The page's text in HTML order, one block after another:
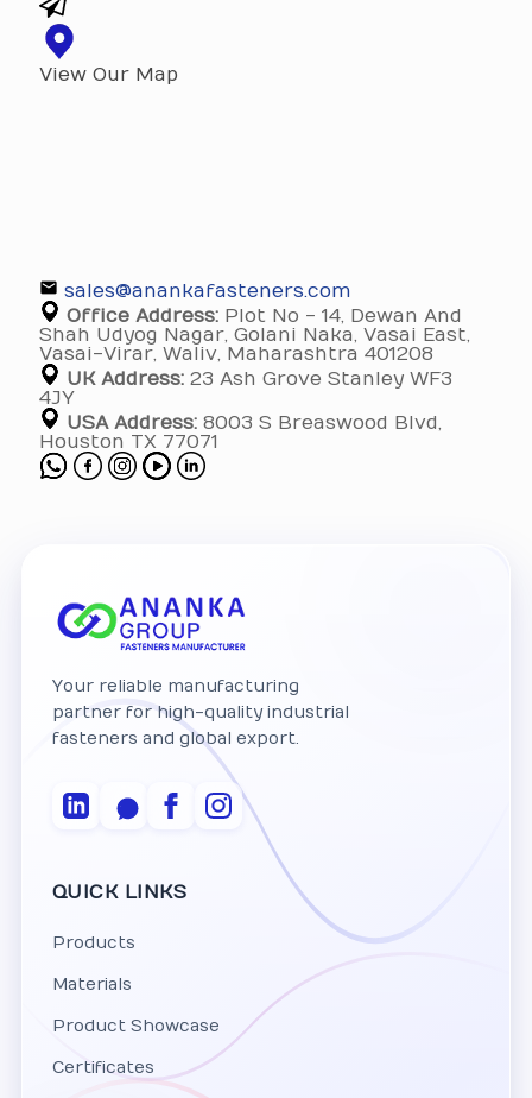
View Our Map
sales@anankafasteners.com
Office Address: Plot No - 14, Dewan And
Shah Udyog Nagar, Golani Naka, Vasai East,
Vasai-Virar, Waliv, Maharashtra 401208
UK Address: 23 Ash Grove Stanley WF3
4JY
USA Address: 8003 S Breaswood Blvd,
Houston TX 77071
Your reliable manufacturing
partner for high-quality industrial
fasteners and global export.
QUICK LINKS
Products
Materials
Product Showcase
Certificates